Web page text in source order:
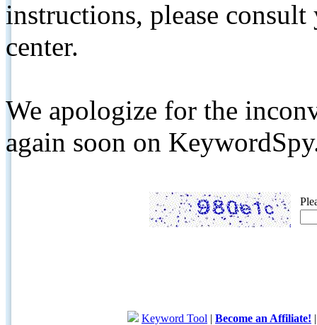
instructions, please
center.
We apologize for the
again soon on
Keyword Tool | Become an Affiliate!